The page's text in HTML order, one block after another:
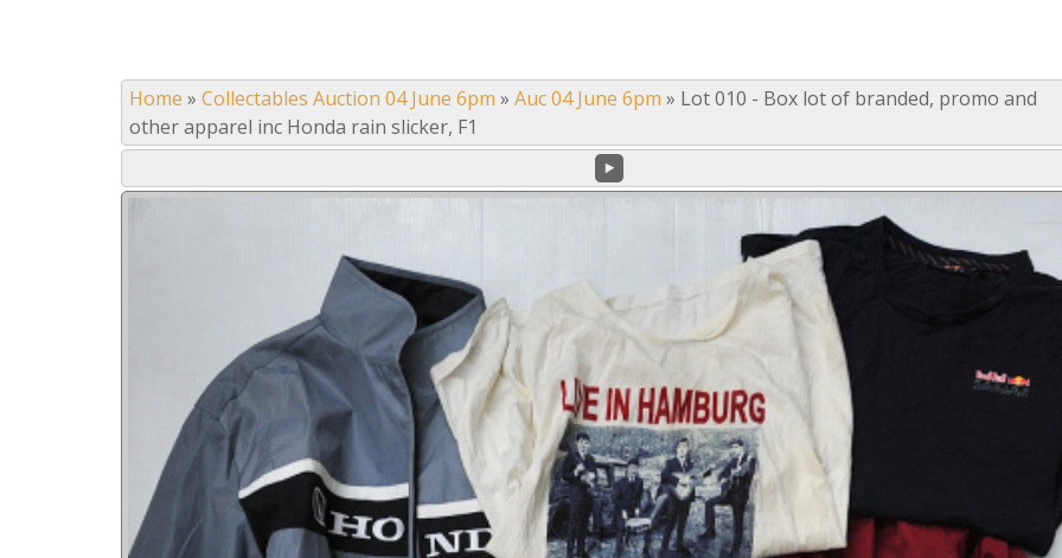
Home » Collectables Auction 04 June 6pm » Auc 04 June 6pm » Lot 010 - Box lot of branded, promo and
other apparel inc Honda rain slicker, F1